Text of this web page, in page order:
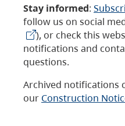
Stay informed:
follow us on social
), or check this
notifications and
questions.
Archived notifications
our Construction